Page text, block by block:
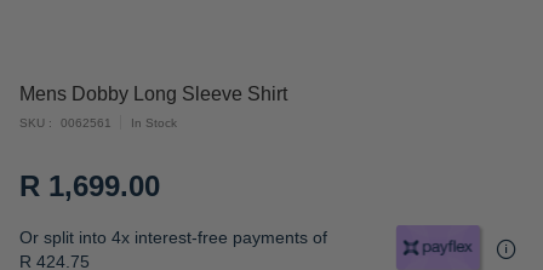
the
images
Mens Dobby Long Sleeve Shirt
In Stock
SKU 0062561
R 1,699.00
Or split into 4x interest-free payments of
R 424.75